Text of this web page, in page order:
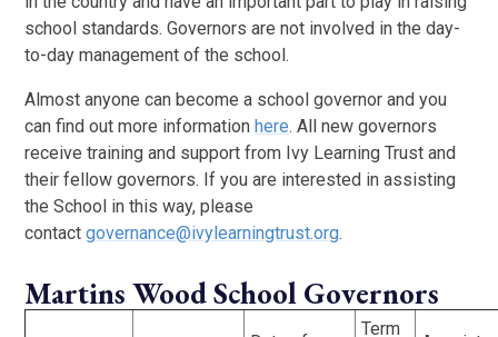
school standards. Governors are not involved in the day-
to-day management of the school.
Almost anyone can become a school governor and you
can find out more information here. All new governors
receive training and support from Ivy Learning Trust and
their fellow governors. If you are interested in assisting
the School in this way, please
contactgovernance@ivylearningtrust.org.
Martins Wood School Governors
Term